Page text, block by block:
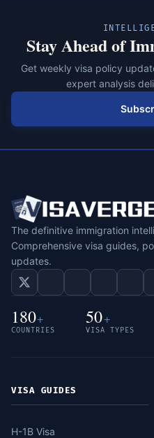
Stay Ahead of
Get weekly visa policy
expert analysis
The definitive immigration
Comprehensive visa guides,
updates.
180+
COUNTRIES
50+
VISA TYPES
VISA GUIDES
H-1B Visa